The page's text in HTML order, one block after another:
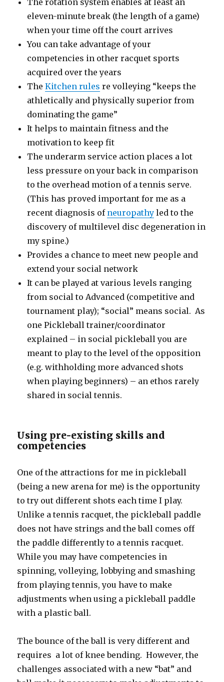
The rotation system enables at least an
eleven-minute break (the length of a game)
when your time off the court arrives
You can take advantage of your
competencies in other racquet sports
acquired over the years
TheKitchen rules re volleying “keeps the
athletically and physically superior from
dominating the game”
It helps to maintain fitness and the
motivation to keep fit
The underarm service action places a lot
less pressure on your back in comparison
to the overhead motion of a tennis serve.
(This has proved important for me as a
recent diagnosis of neuropathy led to the
discovery of multilevel disc degeneration in
my spine.)
Provides a chance to meet new people and
extend your social network
It can be played at various levels ranging
from social to Advanced (competitive and
tournament play); “social” means social. As
one Pickleball trainer/coordinator
explained – in social pickleball you are
meant to play to the level of the opposition
(e.g. withholding more advanced shots
when playing beginners) – an ethos rarely
shared in social tennis.
Using pre-existing skills and
competencies
One of the attractions for me in pickleball
(being a new arena for me) is the opportunity
to try out different shots each time I play.
Unlike a tennis racquet, the pickleball paddle
does not have strings and the ball comes off
the paddle differently to a tennis racquet.
While you may have competencies in
spinning, volleying, lobbying and smashing
from playing tennis, you have to make
adjustments when using a pickleball paddle
with a plastic ball.
The bounce of the ball is very different and
requires a lot of knee bending. However, the
challenges associated with a new “bat” and